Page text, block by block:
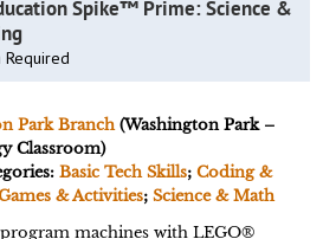
Spike™ Prime: Science &
Required
Park Branch(Washington Park –
Classroom)
Basic Tech Skills; Coding &
& Activities; Science & Math
machines with LEGO®